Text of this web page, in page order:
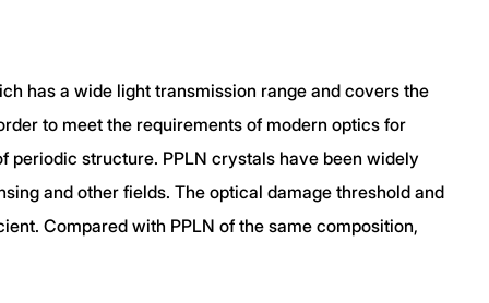
has a wide light transmission range and covers the
to meet the requirements of modern optics for
periodic structure. PPLN crystals have been widely
and other fields. The optical damage threshold and
Compared with PPLN of the same composition,